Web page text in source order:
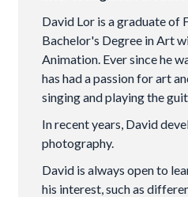
David Lor is a graduate of
Bachelor's Degree in Art
Animation. Ever since he
has had a passion for art
singing and playing the
In recent years, David
photography.
David is always open to
his interest, such as